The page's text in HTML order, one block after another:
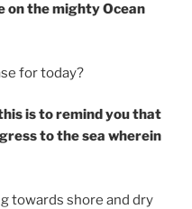
on the mighty Ocean
for today?
is to remind you that
to the sea wherein
towards shore and dry